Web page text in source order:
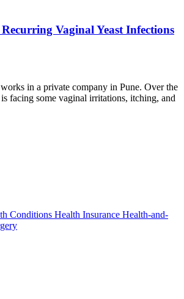
Vaginal Yeast Infections
in a private company in Pune. Over the
facing some vaginal irritations, itching, and
Conditions Health Insurance Health-and-